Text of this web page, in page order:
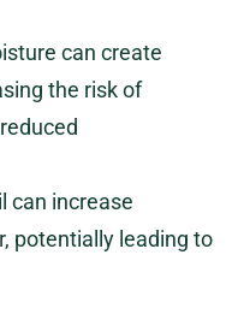
can create
the risk of
can increase
potentially leading to